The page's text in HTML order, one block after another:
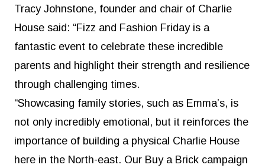
Tracy Johnstone, founder and chair of Charlie
House said: “Fizz and Fashion Friday is a
fantastic event to celebrate these incredible
parents and highlight their strength and resilience
through challenging times.
“Showcasing family stories, such as Emma’s, is
not only incredibly emotional, but it reinforces the
importance of building a physical Charlie House
here in the North-east. Our Buy a Brick campaign